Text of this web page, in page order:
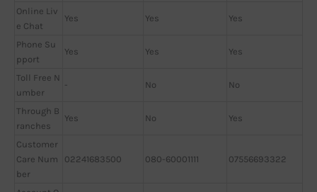
Online Liv
e Chat
Yes Yes Yes
Phone Su
pport
Yes Yes Yes
Toll Free N
umber
- No No
Through B
ranches
Yes No Yes
Customer
Care Num
ber
02241683500 080-60001111 07556693322